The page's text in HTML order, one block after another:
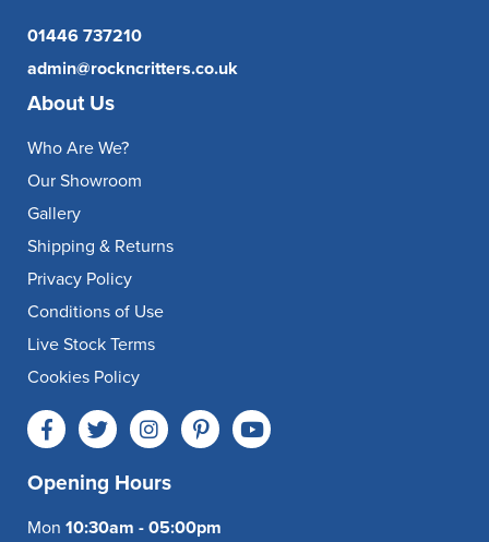
01446 737210
admin@rockncritters.co.uk
About Us
Who Are We?
Our Showroom
Gallery
Shipping & Returns
Privacy Policy
Conditions of Use
Live Stock Terms
Cookies Policy
Opening Hours
Mon 10:30am - 05:00pm